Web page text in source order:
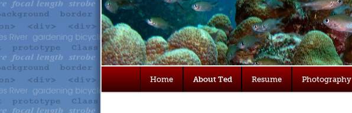
Main
menu
Skip
Skip
Home About Ted Resume Photography